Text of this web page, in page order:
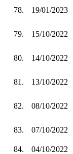
78. 19/01/2023
79. 15/10/2022
80. 14/10/2022
81. 13/10/2022
82. 08/10/2022
83. 07/10/2022
84.
04/10/2022